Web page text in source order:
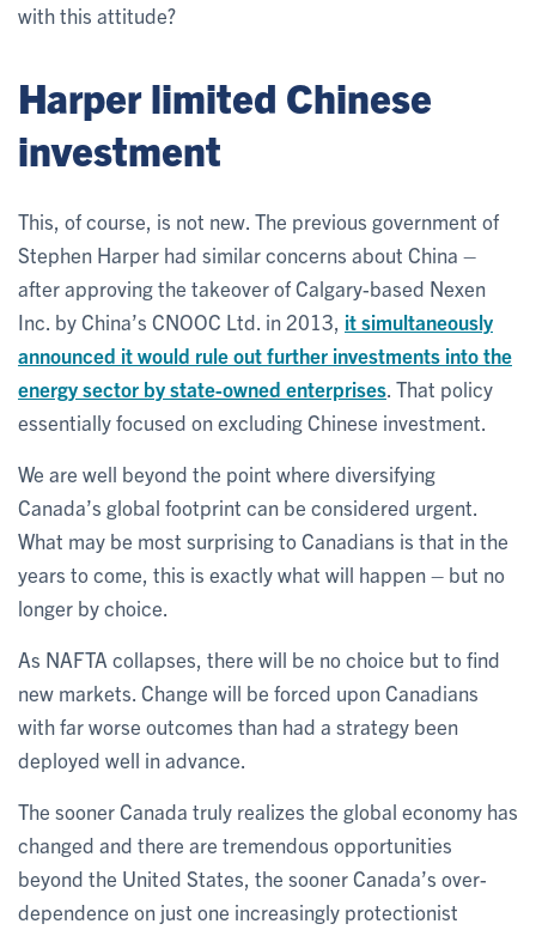
with this attitude?
Harper limited Chinese
investment
This, of course, is not new. The previous government of
Stephen Harper had similar concerns about China –
after approving the takeover of Calgary-based Nexen
Inc. by China’s CNOOC Ltd. in 2013, it simultaneously
announced it would rule out further investments into the
energy sector by state-owned enterprises . That policy
essentially focused on excluding Chinese investment.
We are well beyond the point where diversifying
Canada’s global footprint can be considered urgent.
What may be most surprising to Canadians is that in the
years to come, this is exactly what will happen – but no
longer by choice.
As NAFTA collapses, there will be no choice but to find
new markets. Change will be forced upon Canadians
with far worse outcomes than had a strategy been
deployed well in advance.
The sooner Canada truly realizes the global economy has
changed and there are tremendous opportunities
beyond the United States, the sooner Canada’s over-
dependence on just one increasingly protectionist